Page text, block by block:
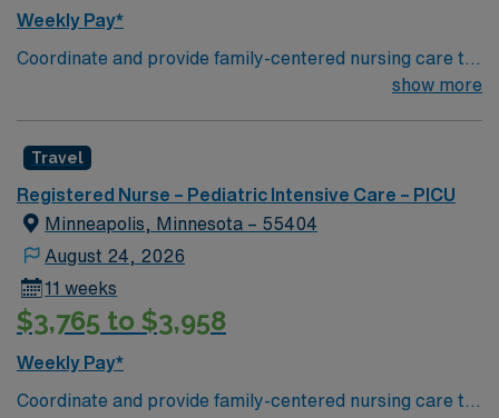
Weekly Pay*
Coordinate and provide family-centered nursing care to
infants, children, and adolescents, utilizing the nursing
medical functions performed in collaboration with other
health team members.
show more
Travel
Registered Nurse – Pediatric Intensive Care – PICU
Minneapolis, Minnesota – 55404
August 24, 2026
11 weeks
$3,765 to $3,958
Weekly Pay*
Coordinate and provide family-centered nursing care to